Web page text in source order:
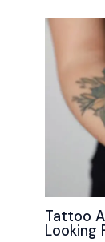
Tattoo
Looking